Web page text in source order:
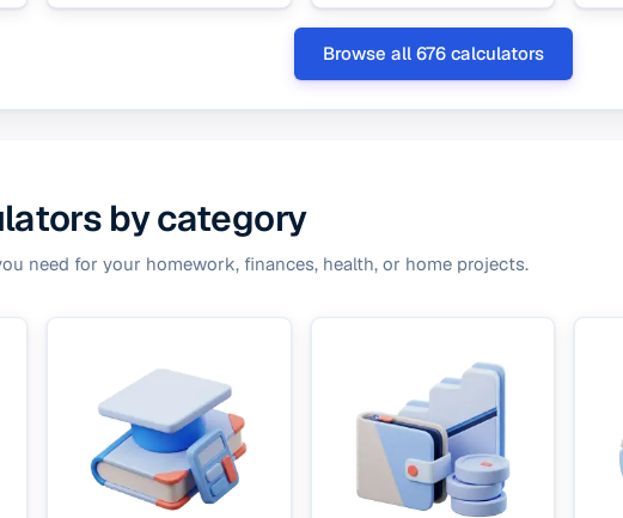
Browse all 676calculators
by category
need for your homework, finances, health, or home projects.